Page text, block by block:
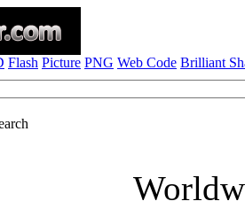
Flash Picture PNG Web Code Brilliant